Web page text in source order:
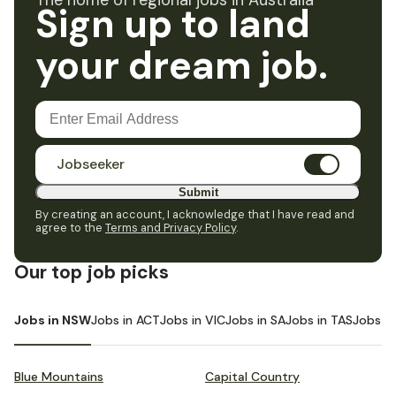
Sign up to land
your dream job.
Jobseeker
Submit
By creating an account, I acknowledge that I have read and
agree to the Terms and Privacy Policy.
Our top job picks
Jobs in NSWJobs in ACTJobs in VICJobs in SAJobs in TASJobs in
Blue Mountains Capital Country